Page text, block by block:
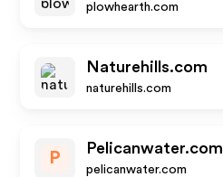
plowhearth.com
Naturehills.com
naturehills.com
P
Pelicanwater.com
pelicanwater.com